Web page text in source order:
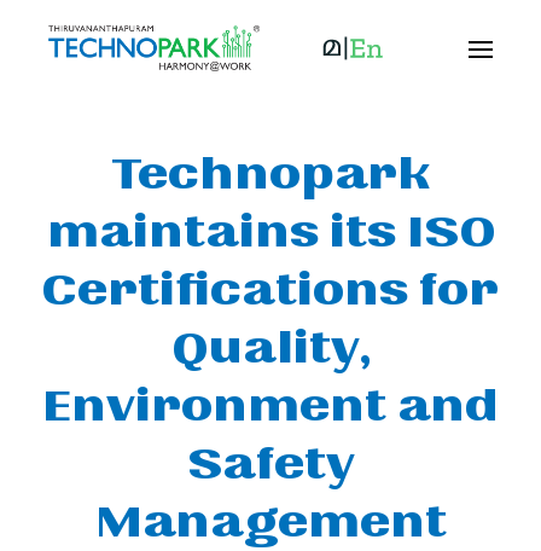
Technopark
maintains its ISO
Certifications for
Quality,
Environment and
Safety
Management